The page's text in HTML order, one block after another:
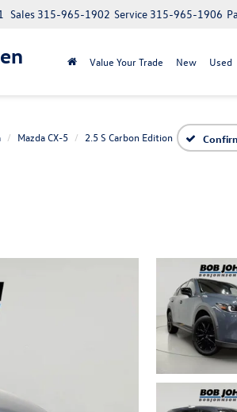
Service 315-965-1906
Sales 315-965-1902
Value Your Trade New Used
Mazda CX-5 2.5 S Carbon Edition